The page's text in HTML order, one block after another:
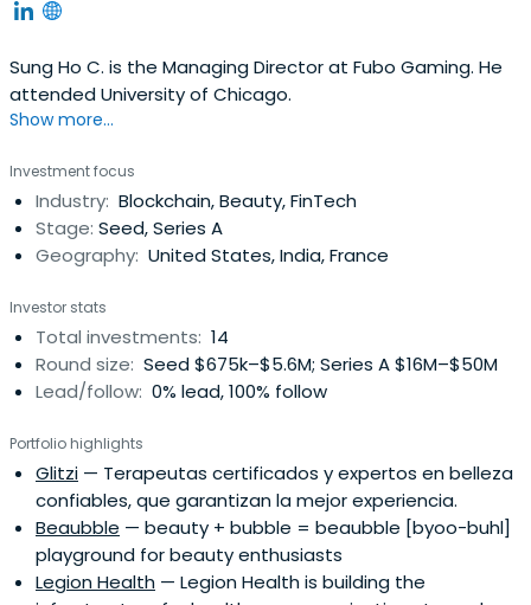
Sung Ho C. is the Managing Director at Fubo Gaming. He
attended University of Chicago.
Show more...
Investment focus
Industry: Blockchain, Beauty, FinTech
Stage: Seed, Series A
Geography: United States, India, France
Investor stats
Total investments: 14
Round size: Seed $675k–$5.6M; Series A $16M–$50M
Lead/follow: 0% lead, 100% follow
Portfolio highlights
Glitzi — Terapeutas certificados y expertos en belleza
confiables, que garantizan la mejor experiencia.
Beaubble — beauty + bubble = beaubble [byoo-buhl]
playground for beauty enthusiasts
Legion Health — Legion Health is building the